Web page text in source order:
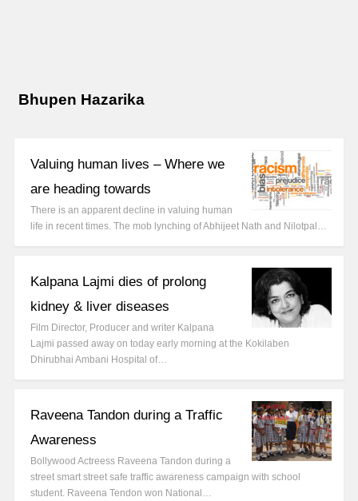
Bhupen Hazarika
Valuing human lives – Where we
are heading towards
There is an apparent decline in valuing human
life in recent times. The mob lynching of Abhijeet Nath and Nilotpal…
Kalpana Lajmi dies of prolong
kidney & liver diseases
Film Director, Producer and writer Kalpana
Lajmi passed away on today early morning at the Kokilaben
Dhirubhai Ambani Hospital of…
Raveena Tandon during a Traffic
Awareness
Bollywood Actreess Raveena Tandon during a
street smart street safe traffic awareness campaign with school
student. Raveena Tendon won National…